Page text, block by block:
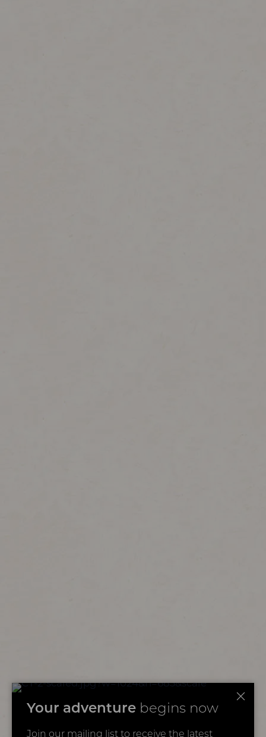
Your adventure begins now
Join our mailing list to receive the latest